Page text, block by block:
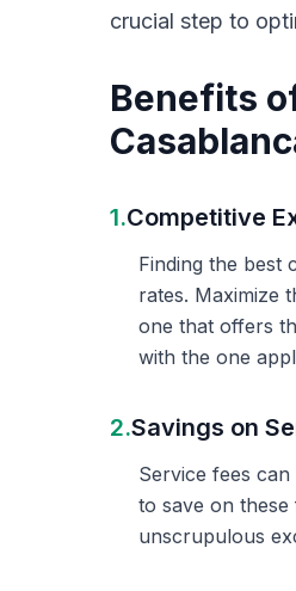
crucial step to
Benefits
1.Competitive
Finding the best
rates. Maximize
one that offers
with the one
2.Savings on
Service fees
to save on
unscrupulous